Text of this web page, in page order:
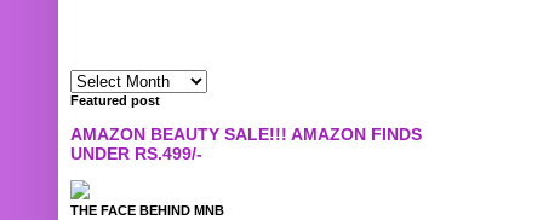
Featured post
AMAZON BEAUTY SALE!!! AMAZON FINDS
UNDER RS.499/-
THE FACE BEHIND MNB